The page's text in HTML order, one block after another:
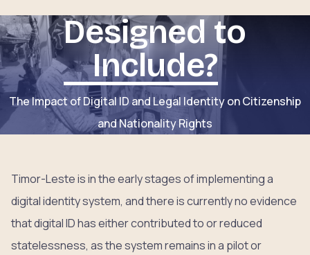
Designed to
Include?
The Impact of Digital ID and Legal Identity on Citizenship
and Nationality Rights
Timor-Leste is in the early stages of implementing a
digital identity system, and there is currently no evidence
that digital ID has either contributed to or reduced
statelessness, as the system remains in a pilot or